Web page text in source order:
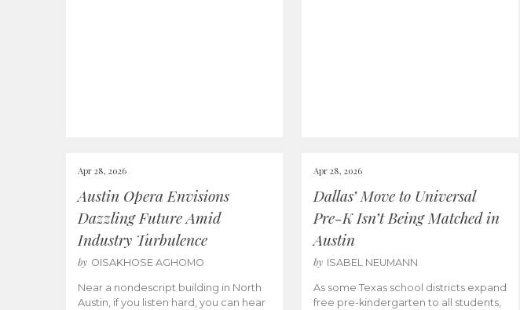
Apr 28, 2026
Austin Opera Envisions
Dazzling Future Amid
Industry Turbulence
by OISAKHOSE AGHOMO
Near a nondescript building in North
Austin, if you listen hard, you can hear
Apr 28, 2026
Dallas’ Move to Universal
Pre-K Isn’t Being Matched in
Austin
by ISABEL NEUMANN
As some Texas school districts expand
free pre-kindergarten to all students,